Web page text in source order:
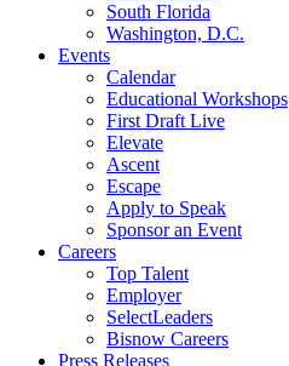
South Florida
Washington, D.C.
Events
Calendar
Educational Workshops
First Draft Live
Elevate
Ascent
Escape
Apply to Speak
Sponsor an Event
Careers
Top Talent
Employer
SelectLeaders
Bisnow Careers
Press Releases